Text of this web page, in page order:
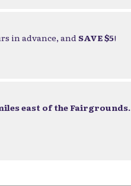
in advance, and SAVE $5!
east of the Fairgrounds.